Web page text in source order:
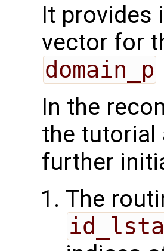
It provides
vector for
domain_p
In the
the tutorial
further
The